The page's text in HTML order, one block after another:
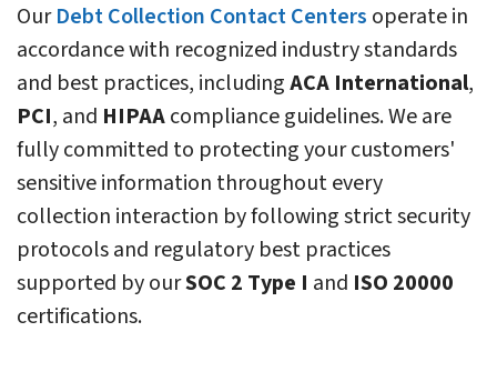
OurDebt Collection Contact Centers operate in
accordance with recognized industry standards
and best practices, includingACA International,
PCI, and HIPAAcompliance guidelines. We are
fully committed to protecting your customers'
sensitive information throughout every
collection interaction by following strict security
protocols and regulatory best practices
supported by ourSOC 2 Type I and ISO 20000
certifications.